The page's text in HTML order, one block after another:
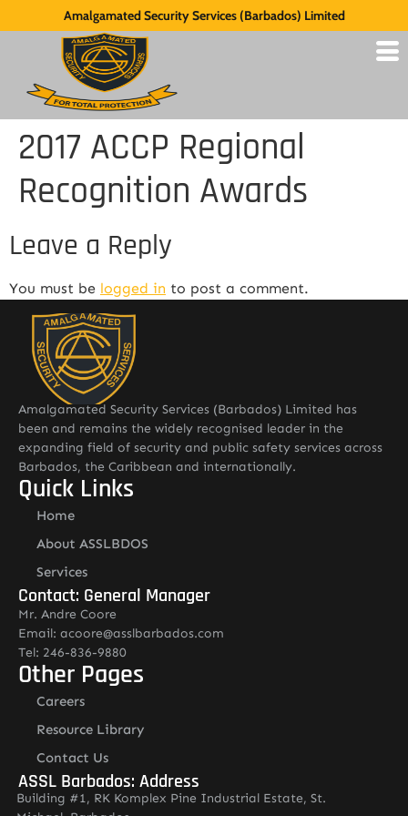
Amalgamated Security Services (Barbados) Limited
2017 ACCP Regional
Recognition Awards
Leave a Reply
You must be logged in to post a comment.
Amalgamated Security Services (Barbados) Limited has
been and remains the widely recognised leader in the
expanding field of security and public safety services across
Barbados, the Caribbean and internationally.
Quick Links
Home
About ASSLBDOS
Services
Contact: General Manager
Mr. Andre Coore
Email: acoore@asslbarbados.com
Tel: 246-836-9880
Other Pages
Careers
Resource Library
Contact Us
ASSL Barbados: Address
Building #1, RK Komplex Pine Industrial Estate, St.